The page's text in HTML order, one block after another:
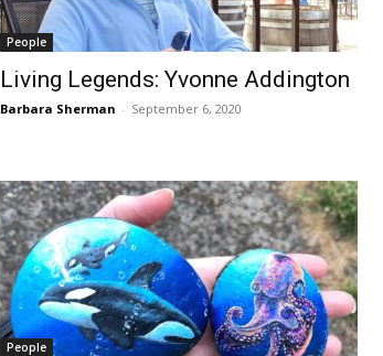
People
Living Legends: Yvonne Addington
Barbara Sherman - September 6, 2020
People